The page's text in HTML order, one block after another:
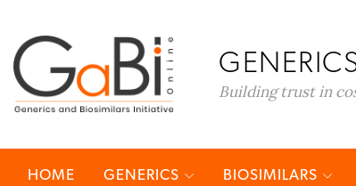
Building trust in
HOME GENERICS BIOSIMILARS